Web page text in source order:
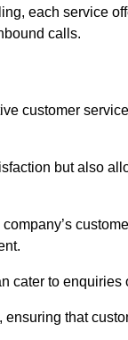
each service
calls.
customer
but also
cater to
that